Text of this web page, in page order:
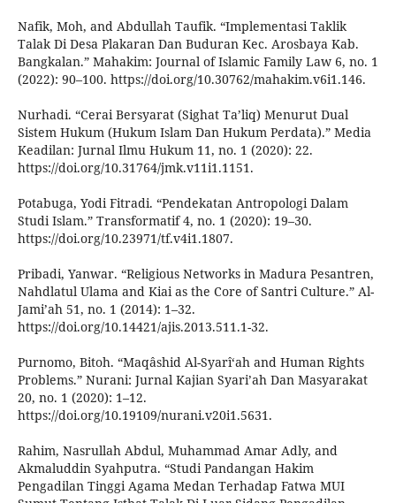
Nafik, Moh, and Abdullah Taufik. “Implementasi Taklik
Talak Di Desa Plakaran Dan Buduran Kec. Arosbaya Kab.
Bangkalan.” Mahakim: Journal of Islamic Family Law 6, no. 1
(2022): 90–100. https://doi.org/10.30762/mahakim.v6i1.146.
Nurhadi. “Cerai Bersyarat (Sighat Ta’liq) Menurut Dual
Sistem Hukum (Hukum Islam Dan Hukum Perdata).” Media
Keadilan: Jurnal Ilmu Hukum 11, no. 1 (2020): 22.
https://doi.org/10.31764/jmk.v11i1.1151.
Potabuga, Yodi Fitradi. “Pendekatan Antropologi Dalam
Studi Islam.” Transformatif 4, no. 1 (2020): 19–30.
https://doi.org/10.23971/tf.v4i1.1807.
Pribadi, Yanwar. “Religious Networks in Madura Pesantren,
Nahdlatul Ulama and Kiai as the Core of Santri Culture.” Al-
Jami’ah 51, no. 1 (2014): 1–32.
https://doi.org/10.14421/ajis.2013.511.1-32.
Purnomo, Bitoh. “Maqâshid Al-Syarîʻah and Human Rights
Problems.” Nurani: Jurnal Kajian Syari’ah Dan Masyarakat
20, no. 1 (2020): 1–12.
https://doi.org/10.19109/nurani.v20i1.5631.
Rahim, Nasrullah Abdul, Muhammad Amar Adly, and
Akmaluddin Syahputra. “Studi Pandangan Hakim
Pengadilan Tinggi Agama Medan Terhadap Fatwa MUI